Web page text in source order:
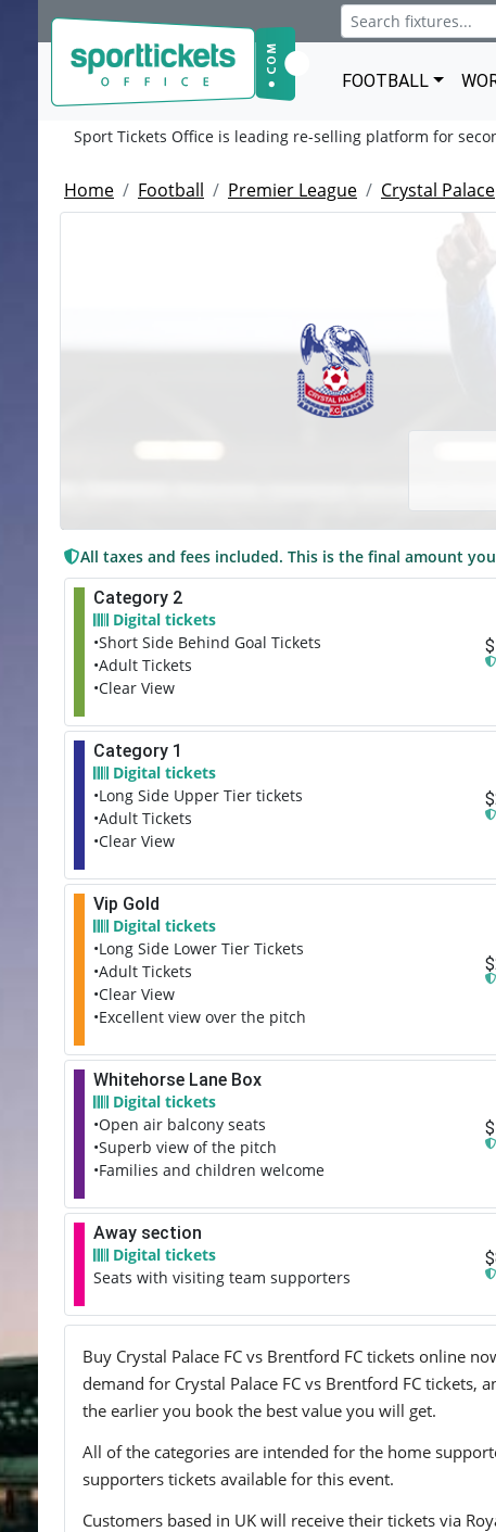
FOOTBALL
Sport Tickets Office is leading re-selling platform for
Home Football Premier League Crystal Palace
All taxes and fees included. This is the final amount
Category 2
Digital tickets
•Short Side Behind Goal Tickets
•Adult Tickets
•Clear View
Category 1
Digital tickets
•Long Side Upper Tier tickets
•Adult Tickets
•Clear View
Vip Gold
Digital tickets
•Long Side Lower Tier Tickets
•Adult Tickets
•Clear View
•Excellent view over the pitch
Whitehorse Lane Box
Digital tickets
•Open air balcony seats
•Superb view of the pitch
•Families and children welcome
Away section
Digital tickets
Seats with visiting team supporters
Buy Crystal Palace FC vs Brentford FC tickets online
demand for Crystal Palace FC vs Brentford FC
the earlier you book the best value you will get.
All of the categories are intended for the home
supporters tickets available for this event.
Customers based in UK will receive their tickets via